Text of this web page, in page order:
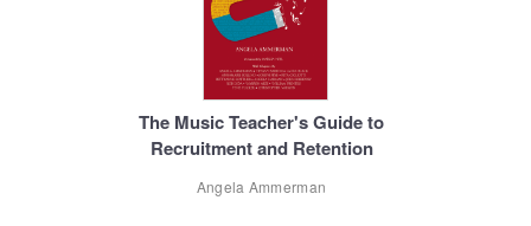
The Music Teacher's Guide to
Recruitment and Retention
Angela Ammerman